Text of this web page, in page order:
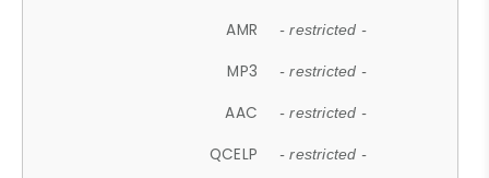
AMR - restricted -
MP3 - restricted -
AAC - restricted -
QCELP - restricted -